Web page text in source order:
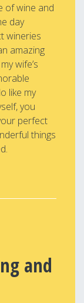
of wine and
day
wineries
amazing
wife’s
like my
you
perfect
things
and